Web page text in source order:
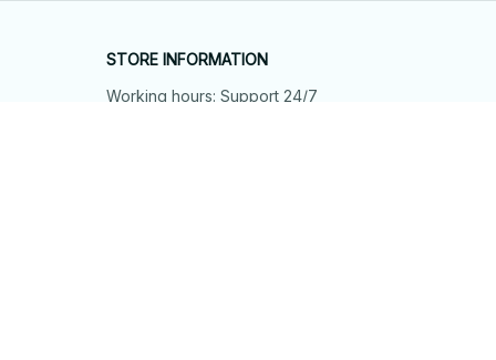
STORE INFORMATION
Working hours: Support 24/7